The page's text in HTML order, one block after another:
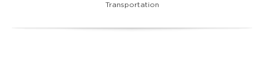
Transportation